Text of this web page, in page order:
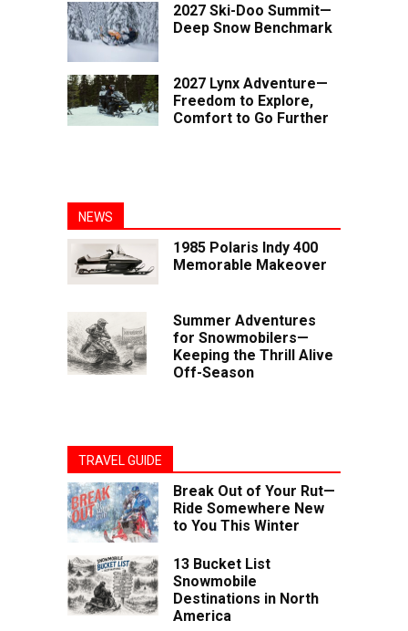
2027 Ski-Doo Summit—
Deep Snow Benchmark
2027 Lynx Adventure—
Freedom to Explore,
Comfort to Go Further
NEWS
1985 Polaris Indy 400
Memorable Makeover
Summer Adventures
for Snowmobilers—
Keeping the Thrill Alive
Off-Season
TRAVEL GUIDE
Break Out of Your Rut—
Ride Somewhere New
to You This Winter
13 Bucket List
Snowmobile
Destinations in North
America